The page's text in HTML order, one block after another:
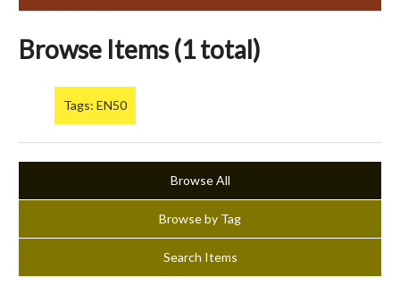
Browse Items (1 total)
Tags: EN50
Browse All
Browse by Tag
Search Items